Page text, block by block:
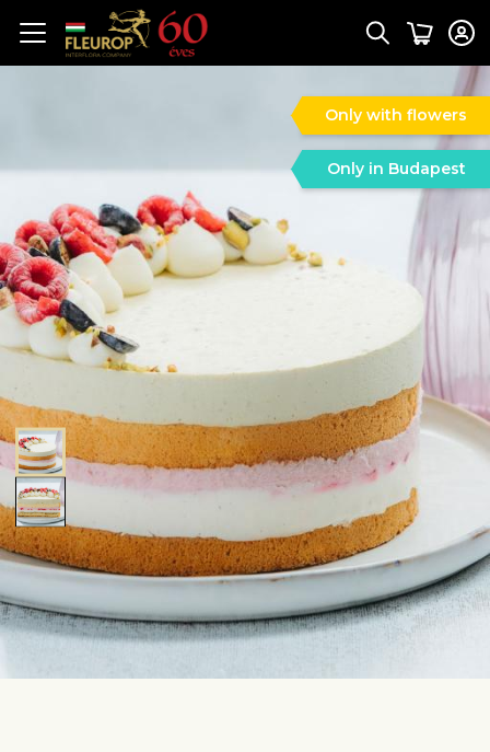
Only with flowers
Only in Budapest